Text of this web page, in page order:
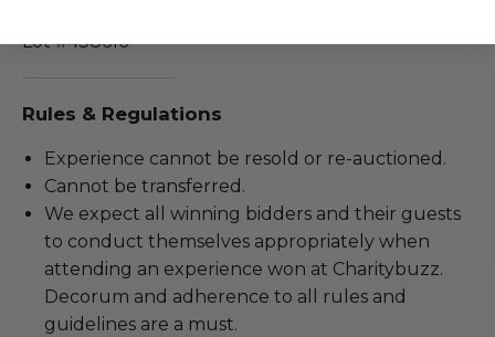
Lot #438616
Rules & Regulations
Experience cannot be resold or re-auctioned.
Cannot be transferred.
We expect all winning bidders and their guests
to conduct themselves appropriately when
attending an experience won at Charitybuzz.
Decorum and adherence to all rules and
guidelines are a must.